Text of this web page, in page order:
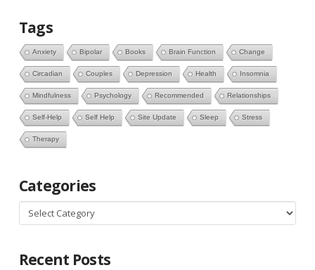
Tags
Anxiety Bipolar Books Brain Function Change
Circadian Couples Depression Health Insomnia
Mindfulness Psychology Recommended Relationships
Self-Help Self Help Site Update Sleep Stress
Therapy
Categories
Categories
Recent Posts